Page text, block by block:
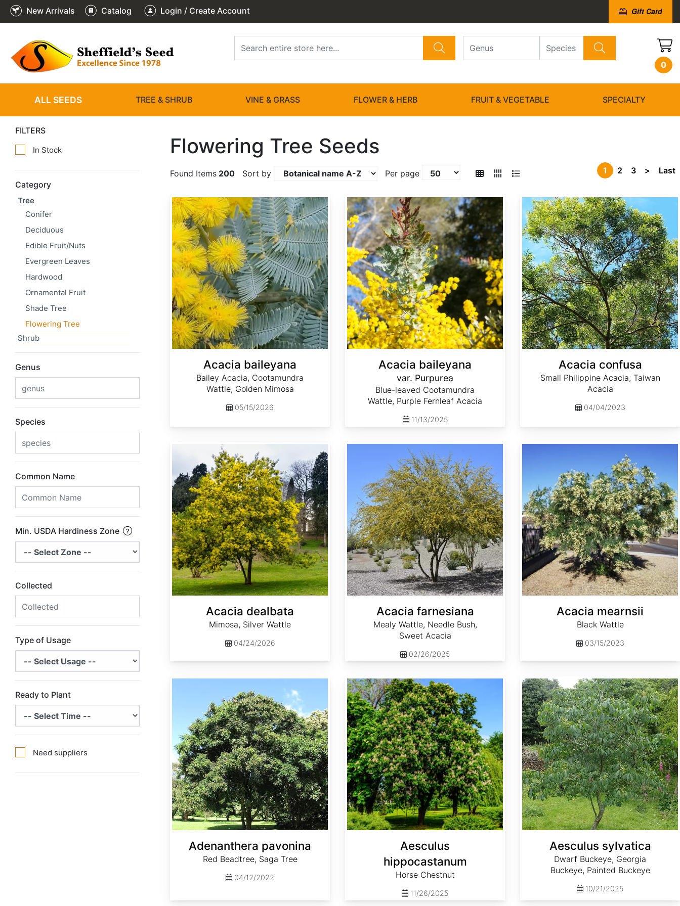
New Arrivals Catalog Login / Create Account Gift Card
0
ALL SEEDS TREE & SHRUB VINE & GRASS FLOWER & HERB FRUIT & VEGETABLE SPECIALTY
FILTERS
In Stock
Category
Tree
Conifer
Deciduous
Edible Fruit/Nuts
Evergreen Leaves
Hardwood
Ornamental Fruit
Shade Tree
Flowering Tree
Shrub
Genus
Species
Common Name
Min. USDA Hardiness Zone
Collected
Type of Usage
Ready to Plant
Need suppliers
Flowering Tree Seeds
Found Items 200 Sort by Per page 1 2 3 > Last
Acacia baileyana
Bailey Acacia, Cootamundra
Wattle, Golden Mimosa
05/15/2026
Acacia baileyana
var. Purpurea
Blue-leaved Cootamundra
Wattle, Purple Fernleaf Acacia
11/13/2025
Acacia confusa
Small Philippine Acacia, Taiwan
Acacia
04/04/2023
Acacia dealbata
Mimosa, Silver Wattle
04/24/2026
Acacia farnesiana
Mealy Wattle, Needle Bush,
Sweet Acacia
02/26/2025
Acacia mearnsii
Black Wattle
03/15/2023
Adenanthera pavonina
Red Beadtree, Saga Tree
04/12/2022
Aesculus
hippocastanum
Horse Chestnut
11/26/2025
Aesculus sylvatica
Dwarf Buckeye, Georgia
Buckeye, Painted Buckeye
10/21/2025